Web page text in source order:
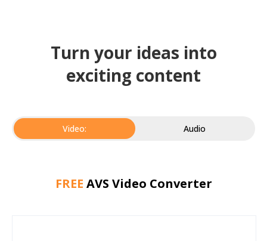
Turn your ideas into
exciting content
Video: Audio
FREE AVS Video Converter